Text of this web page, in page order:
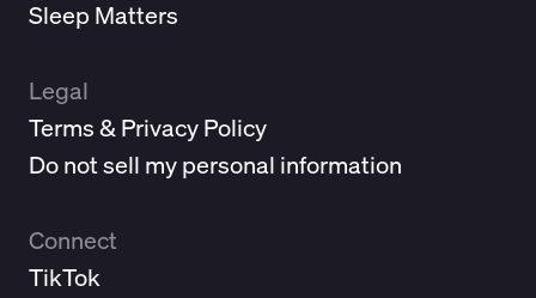
Sleep Matters
Legal
Terms & Privacy Policy
Do not sell my personal information
Connect
TikTok